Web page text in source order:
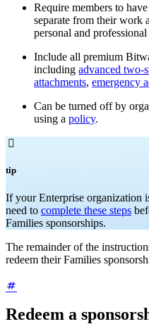
Require members to
separate from their work
personal and
Include all premium
including advanced two-
attachments, emergency
Can be turned off by
using a policy.

tip
If your Enterprise organization
need to complete these steps
Families sponsorships.
The remainder of the
redeem their Families
Redeem a